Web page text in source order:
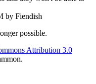
by Fiendish
possible.
Attribution 3.0